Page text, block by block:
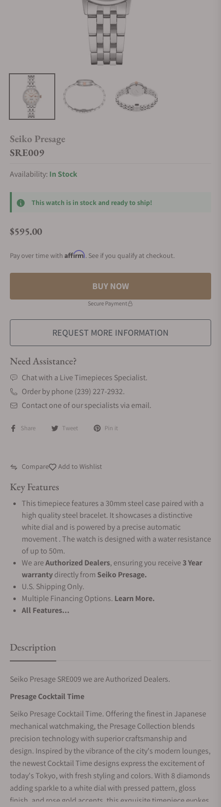
Seiko Presage
SRE009
Availability: In Stock
This watch is in stock and ready to ship!
Regular price
$595.00
Pay over time with Affirm. See if you qualify at checkout.
BUY NOW
Secure Payment
REQUEST MORE INFORMATION
Need Assistance?
Chat with a Live Timepieces Specialist.
Order by phone (239) 227-2932.
Contact one of our specialists via email.
Share Tweet Pin it
Compare Add to Wishlist
Key Features
This timepiece features a 30mm steel case paired with a
high quality steel bracelet. It showcases a distinctive
white dial and is powered by a precise automatic
movement . The watch is designed with a water resistance
of up to 50m.
We areAuthorized Dealers, ensuring you receive3 Year
warrantydirectly from Seiko Presage.
U.S. Shipping Only.
Multiple Financing Options. Learn More.
All Features...
Description
Seiko Presage SRE009 we are Authorized Dealers.
Presage Cocktail Time
Seiko Presage Cocktail Time. Offering the finest in Japanese
mechanical watchmaking, the Presage Collection blends
precision technology with superior craftsmanship and
design. Inspired by the vibrance of the city's modern lounges,
the newest Cocktail Time designs express the excitement of
today's Tokyo, with fresh styling and colors. With 8 diamonds
adding sparkle to a white dial with pressed pattern, gloss
finish, and rose gold accents, this exquisite timepiece evokes